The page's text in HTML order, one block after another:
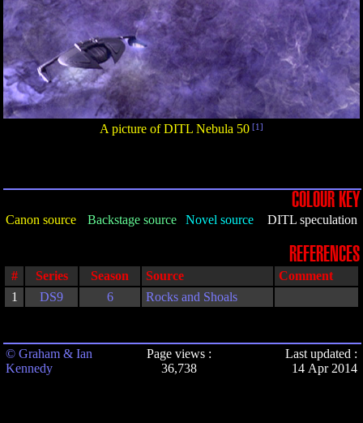
A picture of DITL Nebula 50 [1]
COLOUR KEY
Canon source Backstage source Novel source DITL speculation
REFERENCES
# Series Season Source
Comment
1
DS9 6 Rocks and Shoals
© Graham & Ian
Kennedy
Page views :
36,738
Last updated :
14 Apr 2014